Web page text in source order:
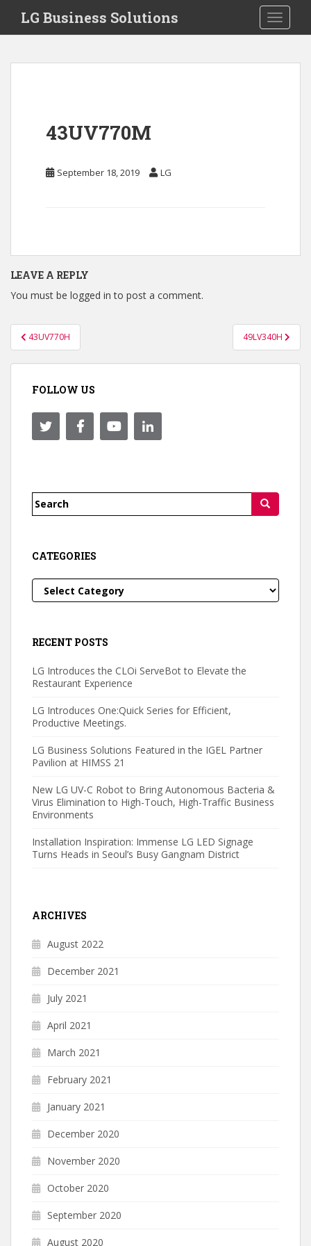
i
Toggle
LG Business Solutions
43UV770M
September 18, 2019 LG
LEAVE A REPLY
You must be logged in to post a comment.
Post
navigation
43UV770H 49LV340H
FOLLOW US
Search
CATEGORIES
Categories
RECENT POSTS
LG Introduces the CLOi ServeBot to Elevate the
Restaurant Experience
LG Introduces One:Quick Series for Efficient,
Productive Meetings.
LG Business Solutions Featured in the IGEL Partner
Pavilion at HIMSS 21
New LG UV-C Robot to Bring Autonomous Bacteria &
Virus Elimination to High-Touch, High-Traffic Business
Environments
Installation Inspiration: Immense LG LED Signage
Turns Heads in Seoul’s Busy Gangnam District
ARCHIVES
August 2022
December 2021
July 2021
April 2021
March 2021
February 2021
January 2021
December 2020
November 2020
October 2020
September 2020
August 2020